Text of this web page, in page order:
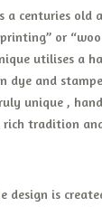
a centuries old
or
utilises a
dye and
unique ,
rich tradition
design is